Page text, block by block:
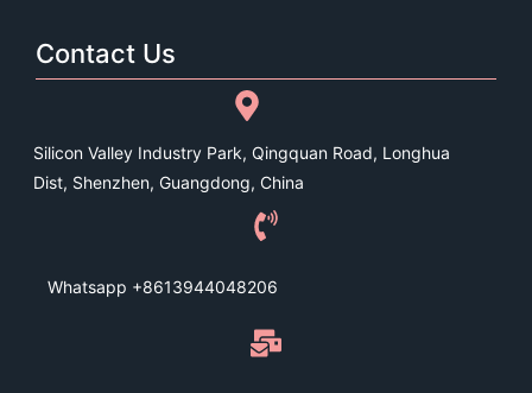
Contact Us
Silicon Valley Industry Park, Qingquan Road, Longhua
Dist, Shenzhen, Guangdong, China
Whatsapp +8613944048206